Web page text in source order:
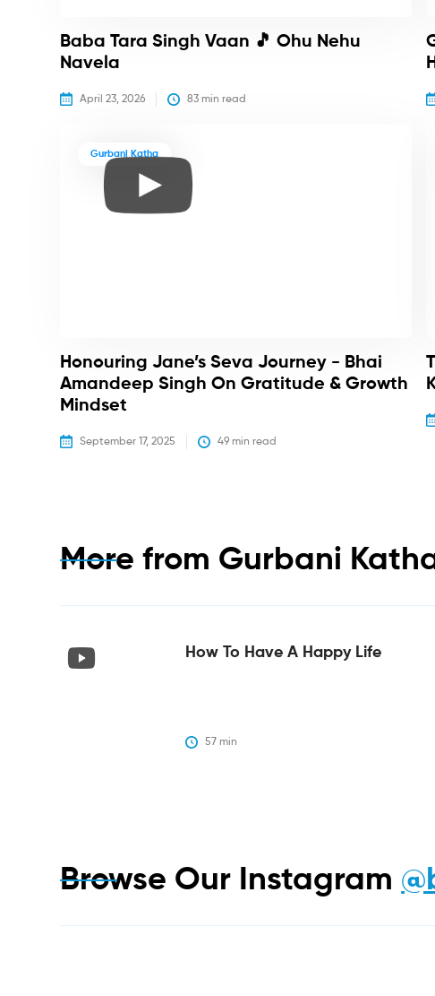
Baba Tara Singh Vaan 🎵 Ohu Nehu
Navela
April 23, 2026 83 min read
Gurbani Katha
Honouring Jane’s Seva Journey - Bhai
Amandeep Singh On Gratitude & Growth
Mindset
September 17, 2025 49 min read
More from Gurbani
How To Have A Happy Life
57 min
Browse Our Instagram